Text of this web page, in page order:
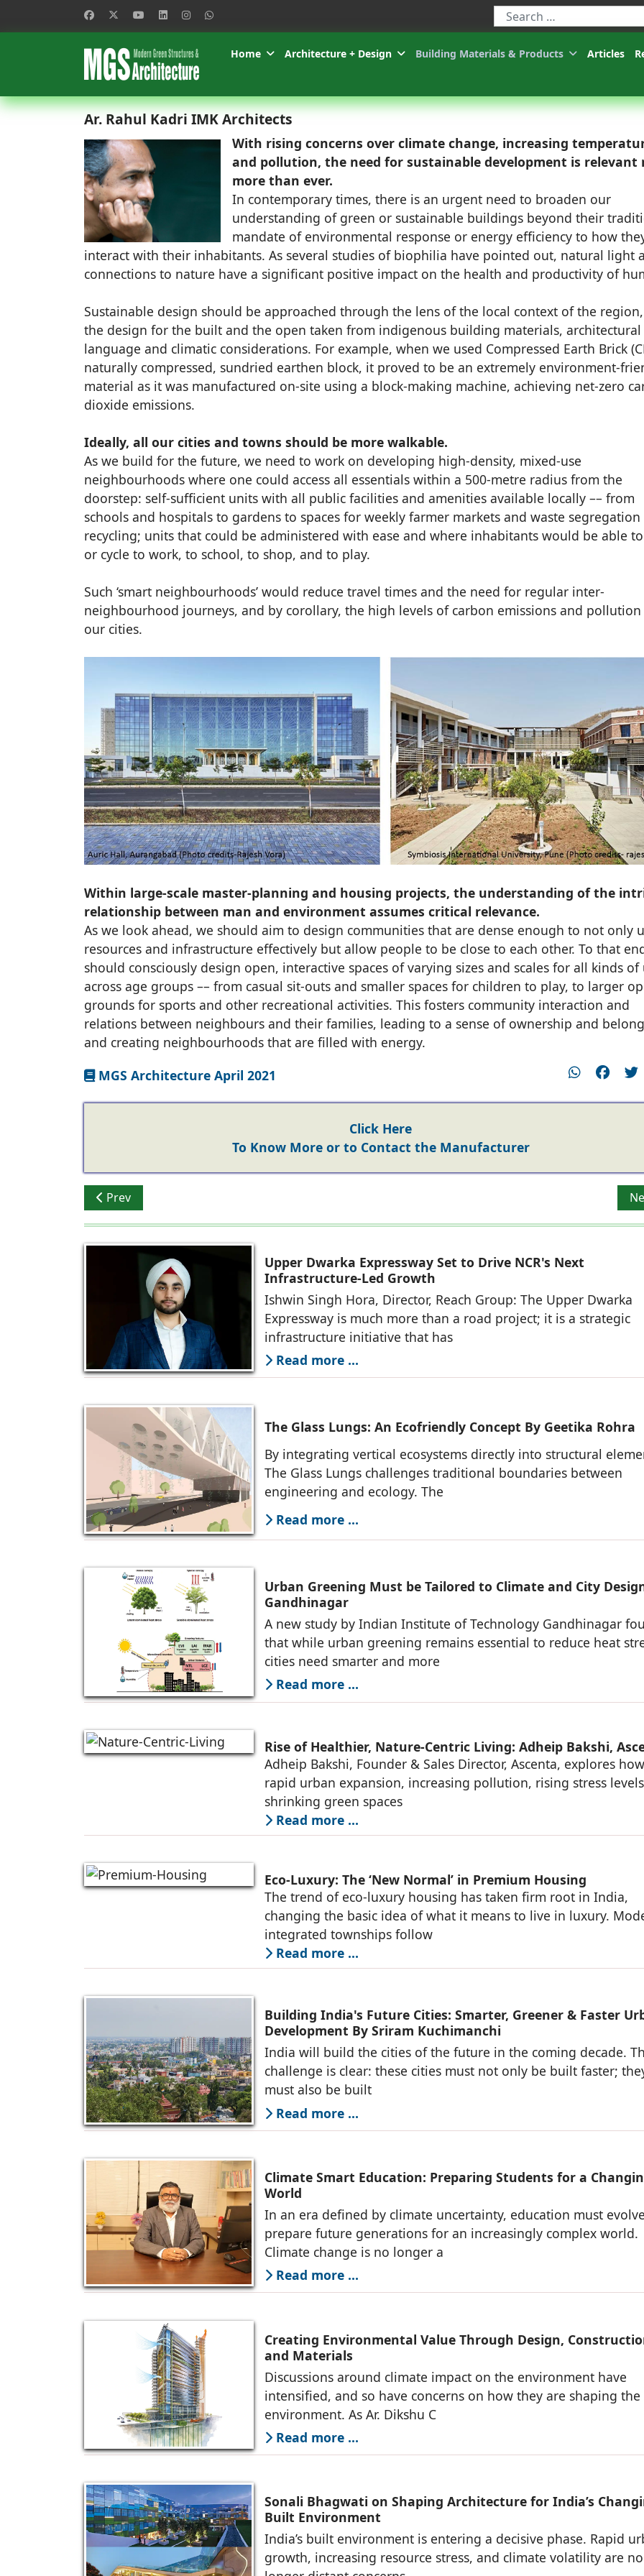
Type 2 or more characters for
Home
Architecture + Design Building Materials & Products Articles
Ar. Rahul Kadri IMK Architects
With rising concerns over climate change, increasing
and pollution, the need for sustainable development is relevant
more than ever.
In contemporary times, there is an urgent need to broaden our
understanding of green or sustainable buildings beyond their
mandate of environmental response or energy efficiency to how
interact with their inhabitants. As several studies of biophilia have pointed out, natural light
connections to nature have a significant positive impact on the health and productivity of
Sustainable design should be approached through the lens of the local context of the
the design for the built and the open taken from indigenous building materials, architectural
language and climatic considerations. For example, when we used Compressed Earth Brick
naturally compressed, sundried earthen block, it proved to be an extremely environment-
material as it was manufactured on-site using a block-making machine, achieving net-zero
dioxide emissions.
Ideally, all our cities and towns should be more walkable.
As we build for the future, we need to work on developing high-density, mixed-use
neighbourhoods where one could access all essentials within a 500-metre radius from the
doorstep: self-sufficient units with all public facilities and amenities available locally –– from
schools and hospitals to gardens to spaces for weekly farmer markets and waste segregation
recycling; units that could be administered with ease and where inhabitants would be able
or cycle to work, to school, to shop, and to play.
Such ‘smart neighbourhoods’ would reduce travel times and the need for regular inter-
neighbourhood journeys, and by corollary, the high levels of carbon emissions and
our cities.
Within large-scale master-planning and housing projects, the understanding of the
relationship between man and environment assumes critical relevance.
As we look ahead, we should aim to design communities that are dense enough to not only
resources and infrastructure effectively but allow people to be close to each other. To that
should consciously design open, interactive spaces of varying sizes and scales for all kinds of
across age groups –– from casual sit-outs and smaller spaces for children to play, to larger
grounds for sports and other recreational activities. This fosters community interaction and
relations between neighbours and their families, leading to a sense of ownership and
and creating neighbourhoods that are filled with energy.
MGS Architecture April 2021
Click Here
To Know More or to Contact the Manufacturer
Previous article: Ar. Dikshu C. Kukreja CP Kukreja Architects
Prev
Upper Dwarka Expressway Set to Drive NCR's Next
Infrastructure-Led Growth
Ishwin Singh Hora, Director, Reach Group: The Upper Dwarka
Expressway is much more than a road project; it is a strategic
infrastructure initiative that has
Read more ...
The Glass Lungs: An Ecofriendly Concept By Geetika Rohra
By integrating vertical ecosystems directly into structural
The Glass Lungs challenges traditional boundaries between
engineering and ecology. The
Read more ...
Urban Greening Must be Tailored to Climate and City
Gandhinagar
A new study by Indian Institute of Technology Gandhinagar
that while urban greening remains essential to reduce heat
cities need smarter and more
Read more ...
Rise of Healthier, Nature-Centric Living: Adheip Bakshi,
Adheip Bakshi, Founder & Sales Director, Ascenta, explores how
rapid urban expansion, increasing pollution, rising stress
shrinking green spaces
Read more ...
Eco-Luxury: The ‘New Normal’ in Premium Housing
The trend of eco-luxury housing has taken firm root in India,
changing the basic idea of what it means to live in luxury.
integrated townships follow
Read more ...
Building India's Future Cities: Smarter, Greener & Faster
Development By Sriram Kuchimanchi
India will build the cities of the future in the coming decade.
challenge is clear: these cities must not only be built faster;
must also be built
Read more ...
Climate Smart Education: Preparing Students for a
World
In an era defined by climate uncertainty, education must
prepare future generations for an increasingly complex world.
Climate change is no longer a
Read more ...
Creating Environmental Value Through Design,
and Materials
Discussions around climate impact on the environment have
intensified, and so have concerns on how they are shaping
environment. As Ar. Dikshu C
Read more ...
Sonali Bhagwati on Shaping Architecture for India’s
Built Environment
India’s built environment is entering a decisive phase. Rapid
growth, increasing resource stress, and climate volatility are no